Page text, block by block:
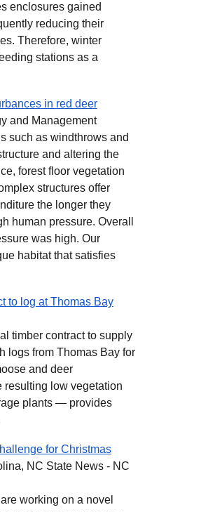
enclosures gained
reducing their
Therefore, winter
stations as a
in red deer
and Management
such as windthrows and
and altering the
forest floor vegetation
structures offer
the longer they
human pressure. Overall
was high. Our
habitat that satisfies
to log at Thomas Bay
timber contract to supply
logs from Thomas Bay for
and deer
resulting low vegetation
plants — provides
for Christmas
NC State News - NC
working on a novel